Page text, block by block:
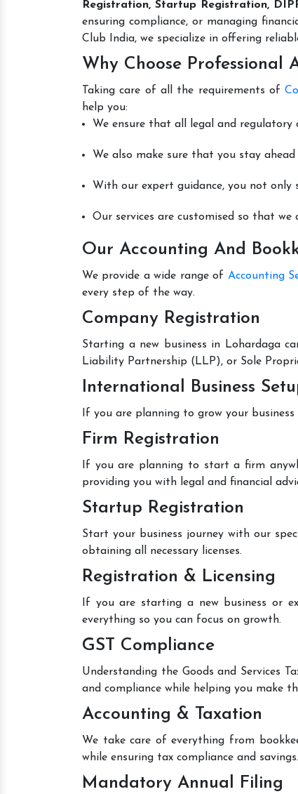
Registration, Startup Registration,
ensuring compliance, or managing
Club India, we specialize in offering
Why Choose Professional
Taking care of all the requirements of
help you:
We ensure that all legal and regulatory
We also make sure that you stay
With our expert guidance, you not only
Our services are customised so that we
Our Accounting And
We provide a wide range of Accounting
every step of the way.
Company Registration
Starting a new business in Lohardaga
Liability Partnership (LLP), or Sole
International Business
If you are planning to grow your
Firm Registration
If you are planning to start a firm
providing you with legal and financial
Startup Registration
Start your business journey with our
obtaining all necessary licenses.
Registration & Licensing
If you are starting a new business or
everything so you can focus on growth.
GST Compliance
Understanding the Goods and Services
and compliance while helping you make
Accounting & Taxation
We take care of everything from
while ensuring tax compliance and
Mandatory Annual Filing